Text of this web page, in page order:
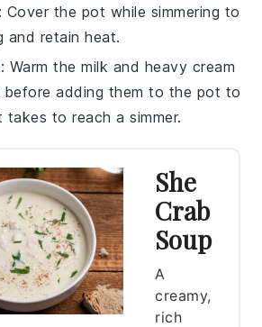
: Cover the pot while simmering to
and retain heat.
: Warm themilk and heavy cream
before adding them to the pot to
to reach a simmer.
She
Crab
Soup
A
creamy,
rich